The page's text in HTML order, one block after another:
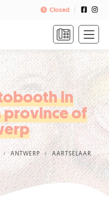
Closed
in
province of
ANTWERP AARTSELAAR